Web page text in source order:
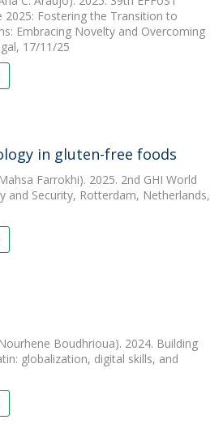
2025: Fostering the Transition to
Embracing Novelty and Overcoming
17/11/25
in gluten-free foods
Farrokhi). 2025. 2nd GHI World
and Security, Rotterdam, Netherlands,
Boudhrioua). 2024. Building
globalization, digital skills, and